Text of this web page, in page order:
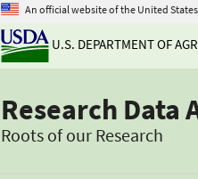
An official website of the United
U.S. DEPARTMENT OF
Research Data
Roots of our Research